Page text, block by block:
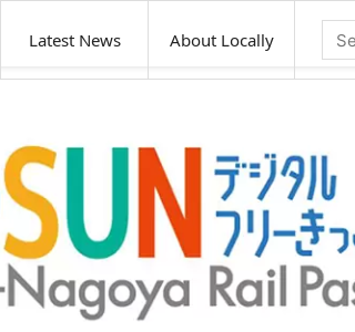
Latest News About Locally